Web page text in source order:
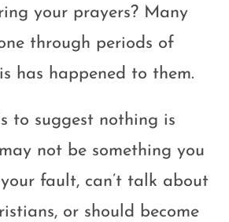
your prayers? Many
through periods of
has happened to them.
to suggest nothing is
not be something you
fault, can’t talk about
or should become